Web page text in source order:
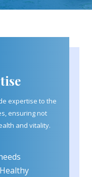
expertise to the
ensuring not
and vitality.